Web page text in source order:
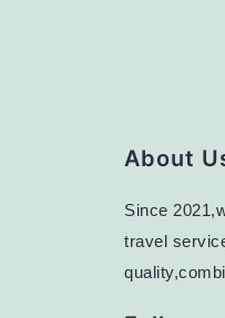
About
Since
travel